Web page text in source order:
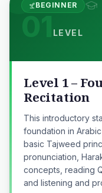
BEGINNER
01 LEVEL
Level 1 –
Recitation
This introductory
foundation in
basic Tajweed
pronunciation,
concepts, reading
and listening and